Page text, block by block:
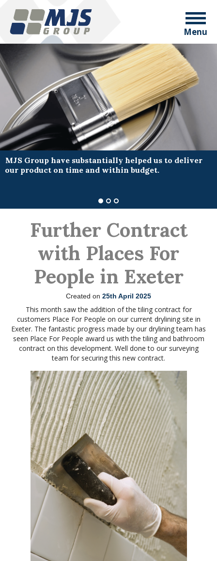
Menu
MJS Group have substantially helped us to deliver
our product on time and within budget.
Further Contract
with Places For
People in Exeter
Created on 25th April 2025
This month saw the addition of the tiling contract for
customers Place For People on our current drylining site in
Exeter. The fantastic progress made by our drylining team has
seen Place For People award us with the tiling and bathroom
contract on this development. Well done to our surveying
team for securing this new contract.